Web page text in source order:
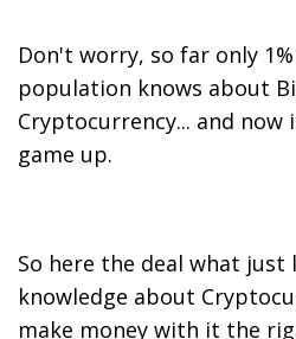
Don't worry, so far only
population knows about
Cryptocurrency... and
game up.
So here the deal what just
knowledge about
make money with it the